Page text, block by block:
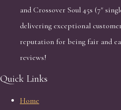
and Crossover Soul 45s (7"
delivering exceptional
reputation for being fair and
reviews!
Quick Links
Home